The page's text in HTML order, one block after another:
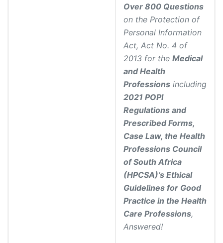
Over 800 Questions
on the Protection of
Personal Information
Act, Act No. 4 of
2013 for the Medical
and Health
Professions including
2021 POPI
Regulations and
Prescribed Forms,
Case Law, the Health
Professions Council
of South Africa
(HPCSA)’s Ethical
Guidelines for Good
Practice in the Health
Care Professions,
Answered!